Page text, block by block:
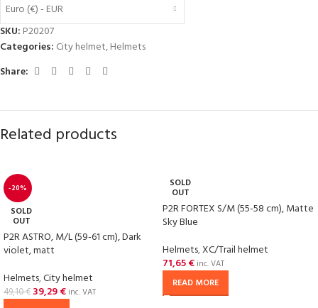
Euro (€) - EUR
SKU: P20207
Categories: City helmet,Helmets
Share:
Related products
-20%
SOLD
OUT
P2R ASTRO, M/L (59-61 cm), Dark
violet, matt
Helmets,City helmet
49,10€ 39,29€ inc. VAT
SOLD
OUT
P2R FORTEX S/M (55-58 cm), Matte
Sky Blue
Helmets,XC/Trail helmet
71,65€ inc. VAT
READ MORE